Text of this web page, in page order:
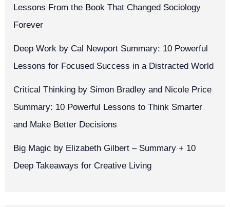
Lessons From the Book That Changed Sociology
Forever
Deep Work by Cal Newport Summary: 10 Powerful
Lessons for Focused Success in a Distracted World
Critical Thinking by Simon Bradley and Nicole Price
Summary: 10 Powerful Lessons to Think Smarter
and Make Better Decisions
Big Magic by Elizabeth Gilbert – Summary + 10
Deep Takeaways for Creative Living